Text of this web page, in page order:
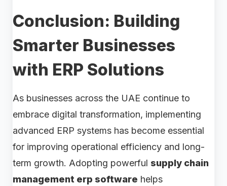
Conclusion: Building
Smarter Businesses
with ERP Solutions
As businesses across the UAE continue to
embrace digital transformation, implementing
advanced ERP systems has become essential
for improving operational efficiency and long-
term growth. Adopting powerful supply chain
management erp software helps